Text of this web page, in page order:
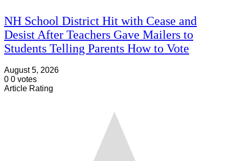
NH School District Hit with Cease and
Desist After Teachers Gave Mailers to
Students Telling Parents How to Vote
August 5, 2026
0 0 votes
Article Rating